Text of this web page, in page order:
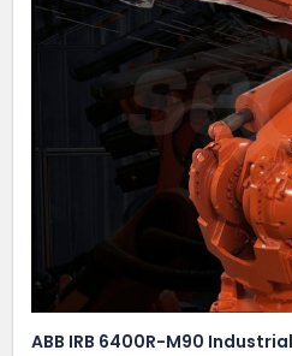
ABB IRB 6400R-M90